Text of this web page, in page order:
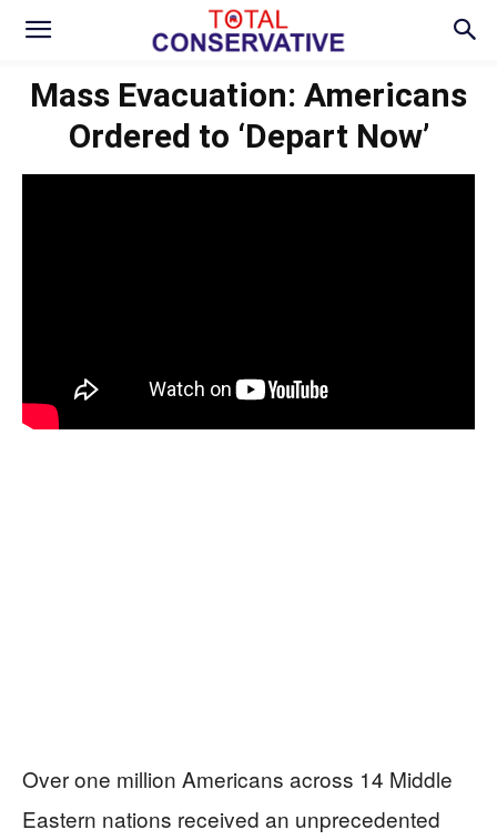
Mass Evacuation: Americans
Ordered to ‘Depart Now’
Over one million Americans across 14 Middle
Eastern nations received an unprecedented